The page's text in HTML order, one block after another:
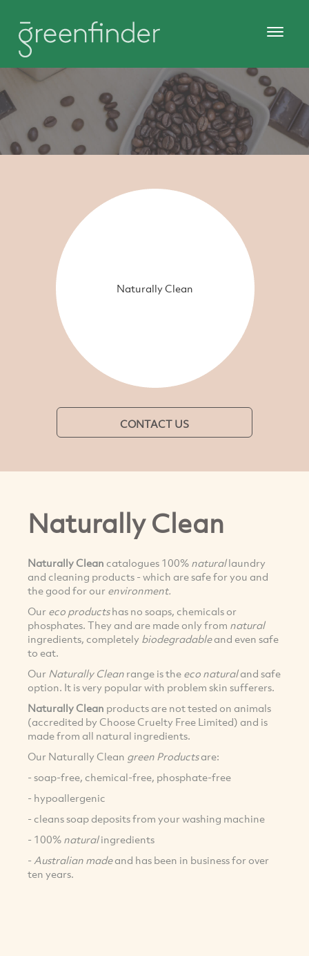
Naturally Clean
CONTACT US
Naturally Clean
Naturally Clean catalogues 100% naturallaundry
and cleaning products - which are safe for you and
the good for our environment.
Our eco productshas no soaps, chemicals or
phosphates. They and are made only from natural
ingredients, completely biodegradableand even safe
to eat.
Our Naturally Clean range is the eco naturaland safe
option. It is very popular with problem skin sufferers.
Naturally Clean products are not tested on animals
(accredited by Choose Cruelty Free Limited) and is
made from all natural ingredients.
Our Naturally Clean green Productsare:
- soap-free, chemical-free, phosphate-free
- hypoallergenic
- cleans soap deposits from your washing machine
- 100% naturalingredients
- Australian madeand has been in business for over
ten years.